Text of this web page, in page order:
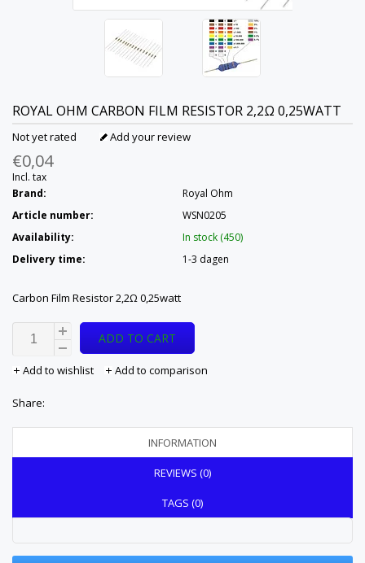
ROYAL OHM CARBON FILM RESISTOR 2,2Ω 0,25WATT
Not yet rated Add your review
€0,04
Incl. tax
Brand:
Royal Ohm
Article number:
WSN0205
Availability:
In stock (450)
Delivery time:
1-3 dagen
Carbon Film Resistor 2,2Ω 0,25watt
ADD TO CART
Add to wishlist Add to comparison
Share:
INFORMATION
REVIEWS (0)
TAGS (0)